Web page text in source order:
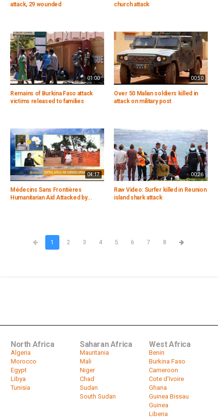
attack, 29 wounded
church attack
01:00
Remains of Burkina Faso attack
victims released to families
00:50
Over 50 Malian soldiers killed in
attack on military post
04:17
Médecins Sans Frontières
Humanitarian Aid Attacked by...
00:26
Raw Video: Surfer killed in Reunion
island shark attack
1 2 3 4 5 6 7 8
North Africa
Algeria
Morocco
Egypt
Libya
Tunisia
Saharan Africa
Mauritania
Mali
Niger
Chad
Sudan
South Sudan
West Africa
Benin
Burkina Faso
Cameroon
Cote d'Ivoire
Ghana
Guinea Bissau
Guinea
Liberia